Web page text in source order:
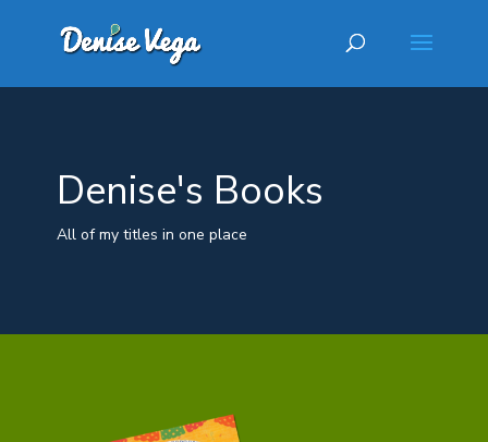
Denise's Books
All of my titles in one place